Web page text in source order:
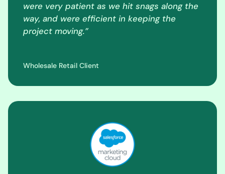
were very patient as we hit snags along the
way, and were efficient in keeping the
project moving.”
Wholesale Retail Client